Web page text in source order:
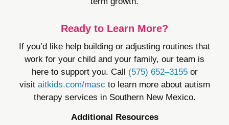
Ready to Learn More?
If you’d like help building or adjusting routines that
work for your child and your family, our team is
here to support you. Call (575) 652–3155or
visit aitkids.com/masc to learn more about autism
therapy services in Southern New Mexico.
Additional Resources